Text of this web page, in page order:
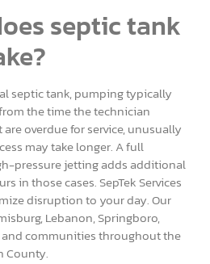
septic tank
septic tank, pumping typically
the time the technician
overdue for service, unusually
may take longer. A full
pressure jetting adds additional
in those cases. SepTek Services
disruption to your day. Our
Lebanon, Springboro,
and communities throughout the
County.